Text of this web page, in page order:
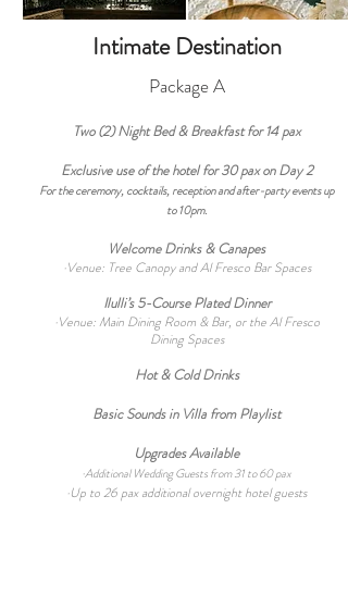
Intimate Destination
Package A
Two (2) NightBed & Breakfastfor 14pax
Exclusive use of the hotel for 30 pax on Day 2
For the ceremony, cocktails, reception and after-party events up
to 10pm.
Welcome Drinks & Canapes
·Venue: Tree Canopy and Al Fresco Bar Spaces
Ilulli’s 5-Course Plated Dinner
·Venue: Main Dining Room &Bar, or the Al Fresco
Dining Spaces
Hot & Cold Drinks
Basic Sounds in Villa from Playlist
Upgrades Available
·Additional Wedding Guests from 31 to 60 pax
·Up to 26pax additional overnight hotel guests